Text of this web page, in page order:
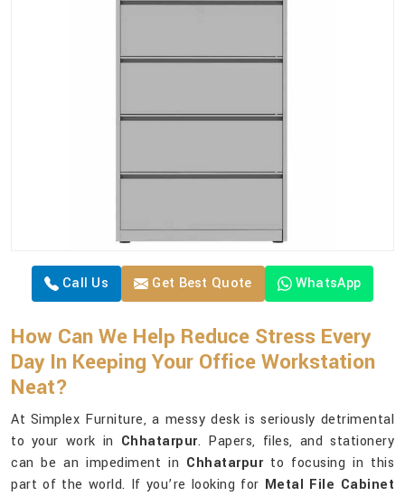
Call Us Get Best Quote WhatsApp
How Can We Help Reduce Stress Every
Day In Keeping Your Office Workstation
Neat?
At Simplex Furniture, a messy desk is seriously detrimental
to your work in Chhatarpur. Papers, files, and stationery
can be an impediment in Chhatarpurto focusing in this
part of the world. If you’re looking for Metal File Cabinet